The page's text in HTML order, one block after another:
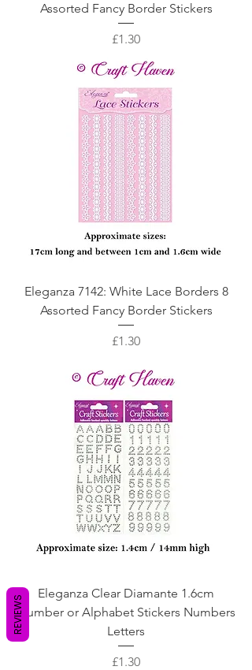
Assorted Fancy Border Stickers
Price
£1.30
Eleganza 7142: White Lace Borders 8
Assorted Fancy Border Stickers
Price
£1.30
Eleganza Clear Diamante 1.6cm
Number or Alphabet Stickers Numbers
Letters
Price
£1.30
REVIEWS